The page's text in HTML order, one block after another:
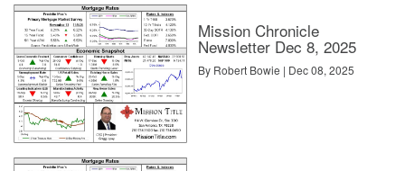
Mission Chronicle
Newsletter Dec 8, 2025
By Robert Bowie | Dec 08, 2025